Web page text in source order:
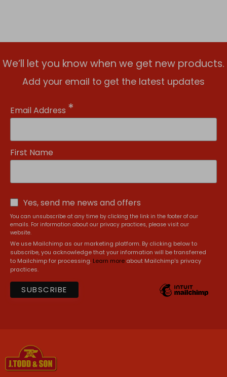
We’ll let you know when we get new products.
Add your email to get the latest updates
Email Address *
First Name
Yes, send me news and offers
You can unsubscribe at any time by clicking the link in the footer of our
emails. For information about our privacy practices, please visit our
website.
We use Mailchimp as our marketing platform. By clicking below to
subscribe, you acknowledge that your information will be transferred
to Mailchimp for processing. Learn more about Mailchimp's privacy
practices.